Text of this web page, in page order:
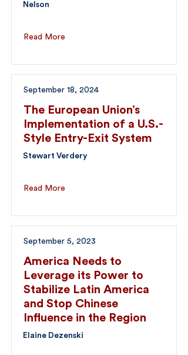
Nelson
Read More
September 18, 2024
The European Union’s
Implementation of a U.S.-
Style Entry-Exit System
Stewart Verdery
Read More
September 5, 2023
America Needs to
Leverage its Power to
Stabilize Latin America
and Stop Chinese
Influence in the Region
Elaine Dezenski